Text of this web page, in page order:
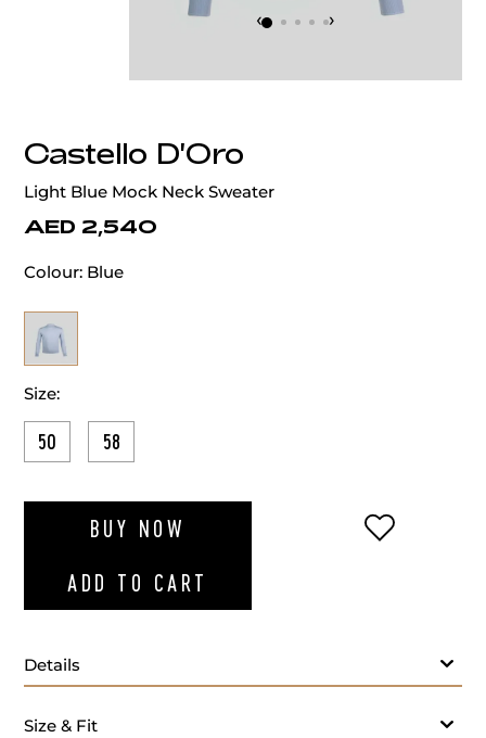
‹ ›
Castello D'Oro
Light Blue Mock Neck Sweater
AED 2,540
Colour: Blue
Size:
50 58
BUY NOW
ADD TO CART
ADD TO
Details
Size & Fit